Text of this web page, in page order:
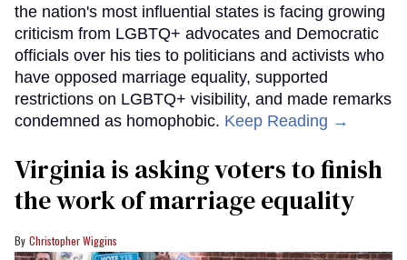
the nation's most influential states is facing growing
criticism from LGBTQ+ advocates and Democratic
officials over his ties to politicians and activists who
have opposed marriage equality, supported
restrictions on LGBTQ+ visibility, and made remarks
condemned as homophobic. Keep Reading →
Virginia is asking voters to finish
the work of marriage equality
Christopher Wiggins